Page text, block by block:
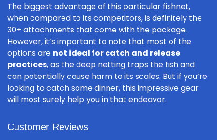
The biggest advantage of this particular fishnet,
when compared to its competitors, is definitely the
30+ attachments that come with the package.
However, it’s important to note that most of the
options are not ideal for catch and release
practices, as the deep netting traps the fish and
can potentially cause harm to its scales. But if you’re
looking to catch some dinner, this impressive gear
will most surely help you in that endeavor.
Customer Reviews